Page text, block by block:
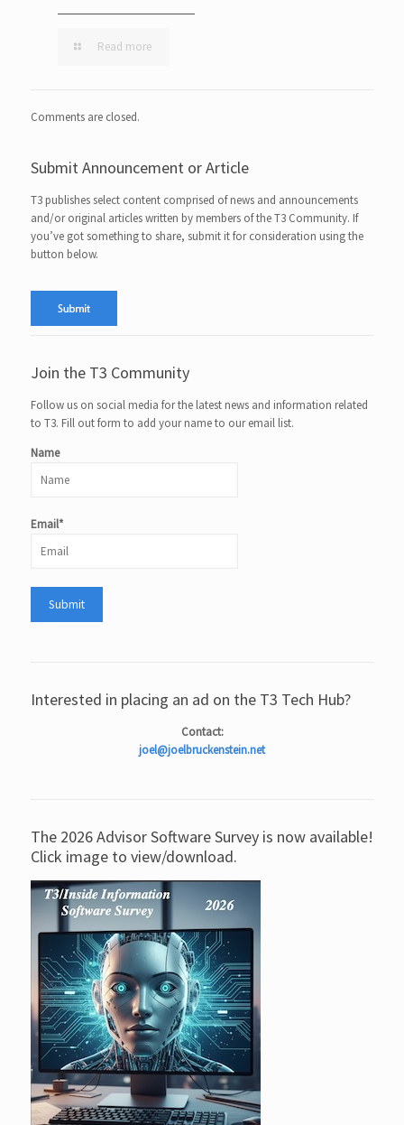
Read more
Comments are closed.
Submit Announcement or Article
T3 publishes select content comprised of news and announcements
and/or original articles written by members of the T3 Community. If
you’ve got something to share, submit it for consideration using the
button below.
Join the T3 Community
Follow us on social media for the latest news and information related
to T3. Fill out form to add your name to our email list.
Name
Email*
Interested in placing an ad on the T3 Tech Hub?
Contact:
joel@joelbruckenstein.net
The 2026 Advisor Software Survey is now available!
Click image to view/download.